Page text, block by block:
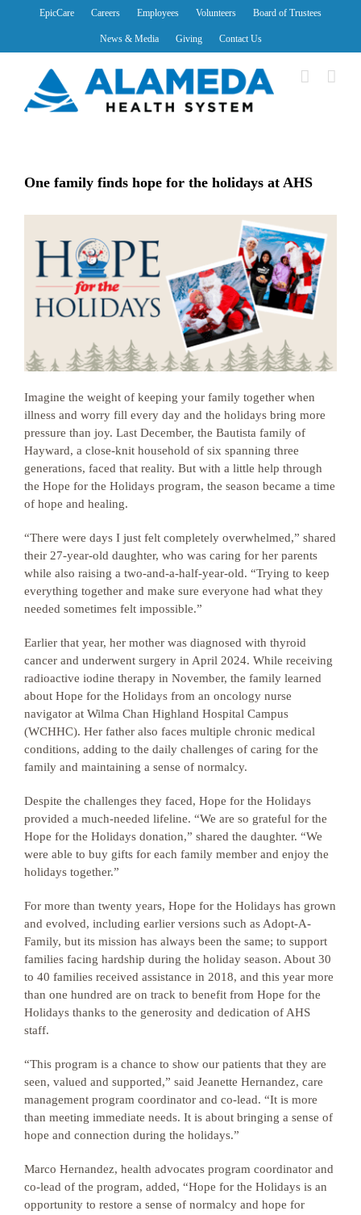
EpicCare Careers Employees Volunteers Board of Trustees
News & Media Giving Contact Us
One family finds hope for the holidays at AHS
Imagine the weight of keeping your family together when
illness and worry fill every day and the holidays bring more
pressure than joy. Last December, the Bautista family of
Hayward, a close-knit household of six spanning three
generations, faced that reality. But with a little help through
the Hope for the Holidays program, the season became a time
of hope and healing.
“There were days I just felt completely overwhelmed,” shared
their 27-year-old daughter, who was caring for her parents
while also raising a two-and-a-half-year-old. “Trying to keep
everything together and make sure everyone had what they
needed sometimes felt impossible.”
Earlier that year, her mother was diagnosed with thyroid
cancer and underwent surgery in April 2024. While receiving
radioactive iodine therapy in November, the family learned
about Hope for the Holidays from an oncology nurse
navigator at Wilma Chan Highland Hospital Campus
(WCHHC). Her father also faces multiple chronic medical
conditions, adding to the daily challenges of caring for the
family and maintaining a sense of normalcy.
Despite the challenges they faced, Hope for the Holidays
provided a much-needed lifeline. “We are so grateful for the
Hope for the Holidays donation,” shared the daughter. “We
were able to buy gifts for each family member and enjoy the
holidays together.”
For more than twenty years, Hope for the Holidays has grown
and evolved, including earlier versions such as Adopt-A-
Family, but its mission has always been the same; to support
families facing hardship during the holiday season. About 30
to 40 families received assistance in 2018, and this year more
than one hundred are on track to benefit from Hope for the
Holidays thanks to the generosity and dedication of AHS
staff.
“This program is a chance to show our patients that they are
seen, valued and supported,” said Jeanette Hernandez, care
management program coordinator and co-lead. “It is more
than meeting immediate needs. It is about bringing a sense of
hope and connection during the holidays.”
Marco Hernandez, health advocates program coordinator and
co-lead of the program, added, “Hope for the Holidays is an
opportunity to restore a sense of normalcy and hope for